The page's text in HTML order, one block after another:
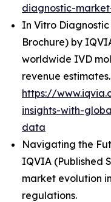
diagnostic-
In Vitro
Brochure) by
worldwide IVD
revenue estimates.
https://
insights-with-
data
Navigating the
IQVIA (Published
market evolution
regulations.